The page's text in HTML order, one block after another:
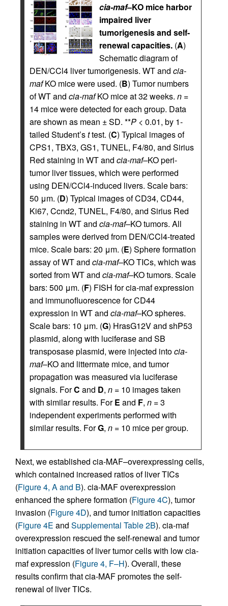
cia-maf–KO mice harbor
impaired liver
tumorigenesis and self-
renewal capacities. (A)
Schematic diagram of
DEN/CCl4 liver tumorigenesis. WT and cia-
mafKO mice were used. (B) Tumor numbers
of WT and cia-mafKO mice at 32 weeks. n =
14 mice were detected for each group. Data
are shown as mean ± SD. **P < 0.01, by 1-
tailed Student’sttest. (C) Typical images of
CPS1, TBX3, GS1, TUNEL, F4/80, and Sirius
Red staining in WT and cia-maf–KO peri-
tumor liver tissues, which were performed
using DEN/CCl4-induced livers. Scale bars:
50 μm. (D) Typical images of CD34, CD44,
Ki67, Ccnd2, TUNEL, F4/80, and Sirius Red
staining in WT and cia-maf–KO tumors. All
samples were derived from DEN/CCl4-treated
mice. Scale bars: 20 μm. (E) Sphere formation
assay of WT and cia-maf–KO TICs, which was
sorted from WT and cia-maf–KO tumors. Scale
bars: 500 μm. (F) FISH for cia-maf expression
and immunofluorescence for CD44
expression in WT and cia-maf–KO spheres.
Scale bars: 10 μm. (G) HrasG12V and shP53
plasmid, along with luciferase and SB
transposase plasmid, were injected intocia-
maf–KO and littermate mice, and tumor
propagation was measured via luciferase
signals. ForC and D, n = 10 images taken
with similar results. ForE and F, n = 3
independent experiments performed with
similar results. ForG, n = 10 mice per group.
Next, we established cia-MAF–overexpressing cells,
which contained increased ratios of liver TICs
(Figure 4, A and B). cia-MAF overexpression
enhanced the sphere formation (Figure 4C), tumor
invasion (Figure 4D), and tumor initiation capacities
(Figure 4E and Supplemental Table 2B). cia-maf
overexpression rescued the self-renewal and tumor
initiation capacities of liver tumor cells with low cia-
maf expression (Figure 4, F–H). Overall, these
results confirm that cia-MAF promotes the self-
renewal of liver TICs.